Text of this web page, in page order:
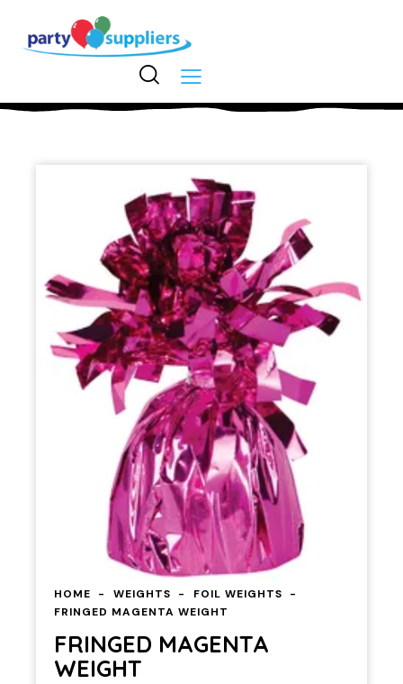
HOME WEIGHTS
FOIL WEIGHTS
FRINGED MAGENTA WEIGHT
FRINGED MAGENTA
WEIGHT